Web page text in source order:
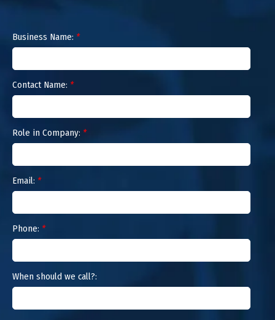
Business Name: *
Contact Name: *
Role in Company: *
Email: *
Phone: *
When should we call?: